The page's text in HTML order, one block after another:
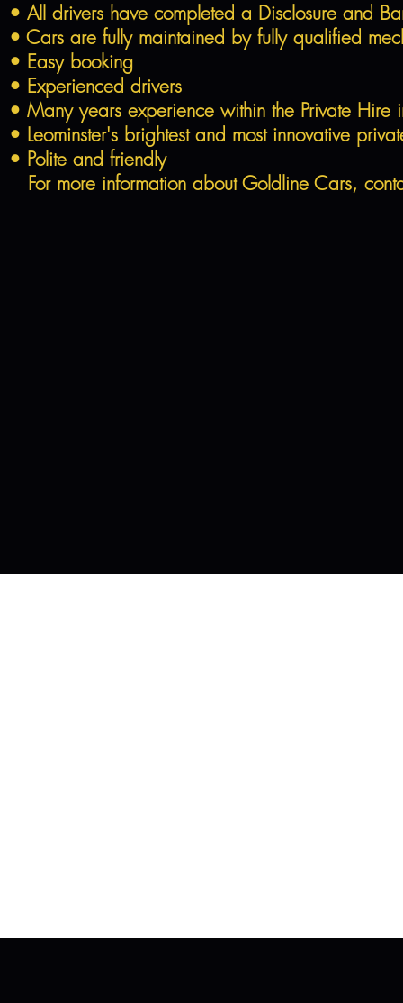
• All drivers have completed a Disclosure and
• Cars are fully maintained by fully qualified
• Easy booking
• Experienced drivers
• Many years experience within the Private Hire
• Leominster's brightest and most innovative
• Polite and friendly
For more information about Goldline Cars,